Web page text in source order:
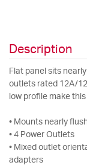
Description
Flat panel sits
outlets rated 12A/
low profile make
• Mounts nearly
• 4 Power Outlets
• Mixed outlet
adapters